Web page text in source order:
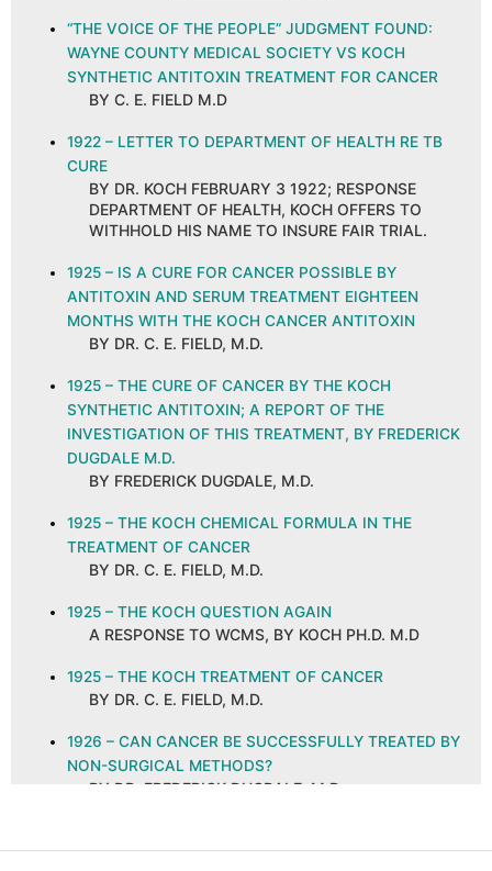
“THE VOICE OF THE PEOPLE” JUDGMENT FOUND:
WAYNE COUNTY MEDICAL SOCIETY VS KOCH
SYNTHETIC ANTITOXIN TREATMENT FOR CANCER
BY C. E. FIELD M.D
1922 – LETTER TO DEPARTMENT OF HEALTH RE TB
CURE
BY DR. KOCH FEBRUARY 3 1922; RESPONSE
DEPARTMENT OF HEALTH, KOCH OFFERS TO
WITHHOLD HIS NAME TO INSURE FAIR TRIAL.
1925 – IS A CURE FOR CANCER POSSIBLE BY
ANTITOXIN AND SERUM TREATMENT EIGHTEEN
MONTHS WITH THE KOCH CANCER ANTITOXIN
BY DR. C. E. FIELD, M.D.
1925 – THE CURE OF CANCER BY THE KOCH
SYNTHETIC ANTITOXIN; A REPORT OF THE
INVESTIGATION OF THIS TREATMENT, BY FREDERICK
DUGDALE M.D.
BY FREDERICK DUGDALE, M.D.
1925 – THE KOCH CHEMICAL FORMULA IN THE
TREATMENT OF CANCER
BY DR. C. E. FIELD, M.D.
1925 – THE KOCH QUESTION AGAIN
A RESPONSE TO WCMS, BY KOCH PH.D. M.D
1925 – THE KOCH TREATMENT OF CANCER
BY DR. C. E. FIELD, M.D.
1926 – CAN CANCER BE SUCCESSFULLY TREATED BY
NON-SURGICAL METHODS?
BY DR. FREDERICK DUGDALE, M.D.
COMMENTS